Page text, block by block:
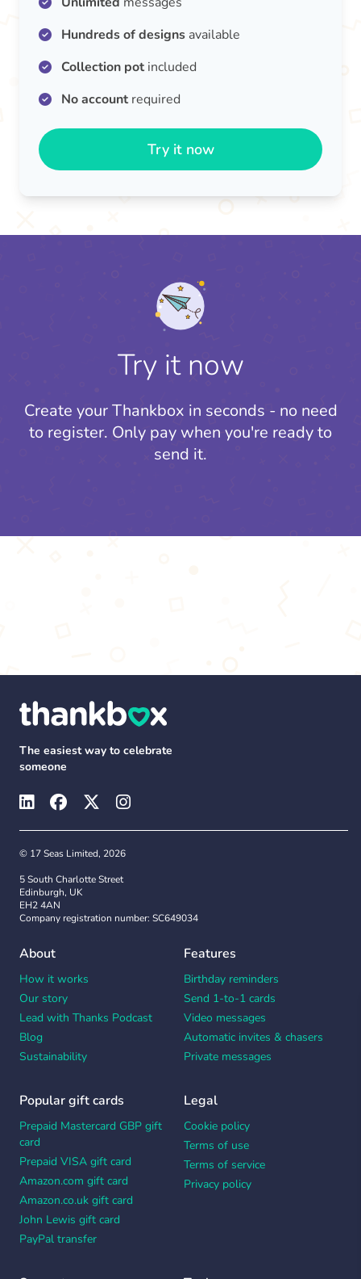
Hundreds of designs available
Collection potincluded
No accountrequired
Try it now
Try it now
Create your Thankbox in seconds - no need
to register. Only pay when you're ready to
send it.
The easiest way to celebrate
someone
© 17 Seas Limited, 2026
5 South Charlotte Street
Edinburgh, UK
EH2 4AN
Company registration number: SC649034
About
How it works
Our story
Lead with Thanks Podcast
Blog
Sustainability
Features
Birthday reminders
Send 1-to-1 cards
Video messages
Automatic invites & chasers
Private messages
Popular gift cards
Prepaid Mastercard GBP gift
card
Prepaid VISA gift card
Amazon.com gift card
Amazon.co.uk gift card
John Lewis gift card
PayPal transfer
Legal
Cookie policy
Terms of use
Terms of service
Privacy policy